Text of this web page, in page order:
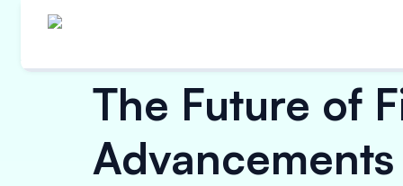
The Future of
Advancements